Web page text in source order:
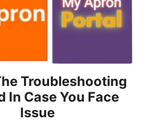
Troubleshooting
In Case You Face
Issue